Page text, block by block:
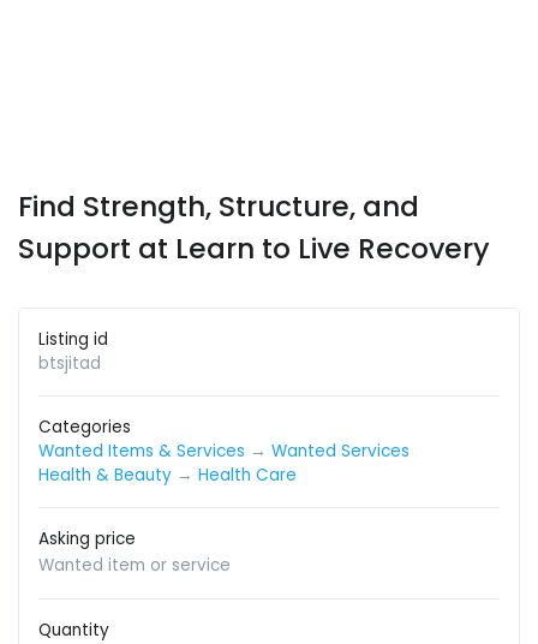
Find Strength, Structure, and
Support at Learn to Live Recovery
Listing id
btsjitad
Categories
Wanted Items & Services → Wanted Services
Health & Beauty → Health Care
Asking price
Wanted item or service
Quantity